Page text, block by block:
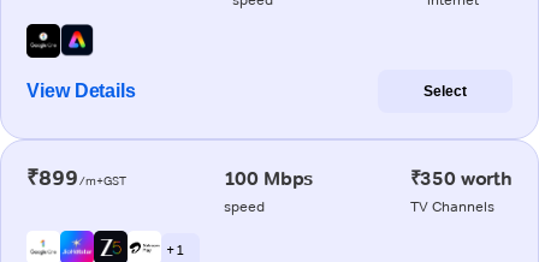
View Details Select
₹899/m+GST 100 Mbps
speed
₹350 worth
TV Channels
+ 1